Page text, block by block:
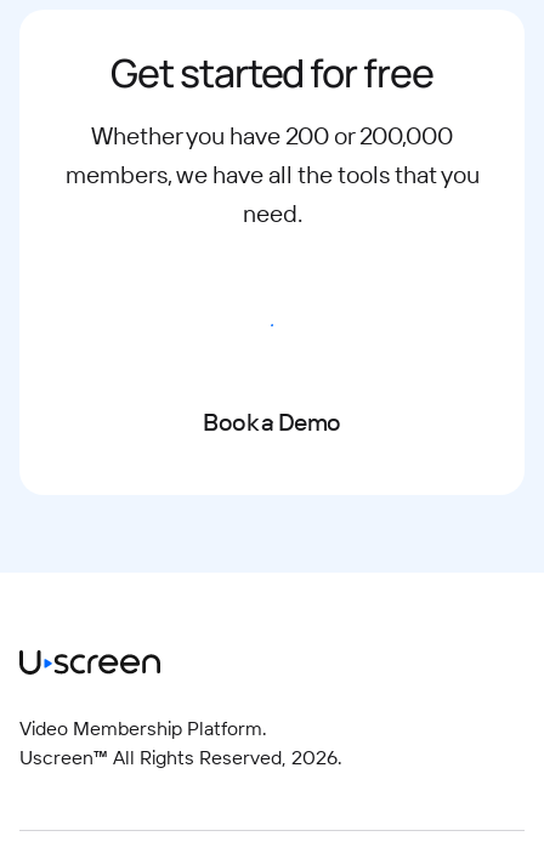
Get started for free
Whether you have 200 or 200,000
members, we have all the tools that you
need.
Start free trial
Book a Demo
Video Membership Platform.
Uscreen™ All Rights Reserved, 2026.